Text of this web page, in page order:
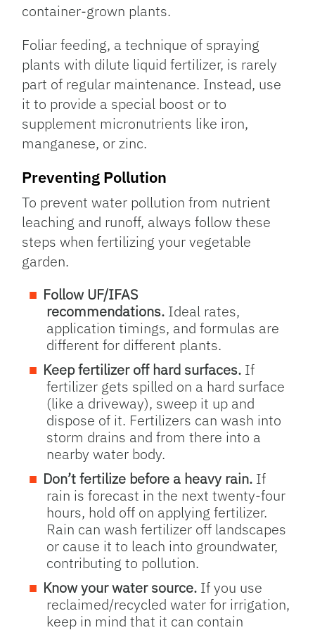
container-grown plants.
Foliar feeding, a technique of spraying
plants with dilute liquid fertilizer, is rarely
part of regular maintenance. Instead, use
it to provide a special boost or to
supplement micronutrients like iron,
manganese, or zinc.
Preventing Pollution
To prevent water pollution from nutrient
leaching and runoff, always follow these
steps when fertilizing your vegetable
garden.
Follow UF/IFAS
recommendations. Ideal rates,
application timings, and formulas are
different for different plants.
Keep fertilizer off hard surfaces. If
fertilizer gets spilled on a hard surface
(like a driveway), sweep it up and
dispose of it. Fertilizers can wash into
storm drains and from there into a
nearby water body.
Don’t fertilize before a heavy rain. If
rain is forecast in the next twenty-four
hours, hold off on applying fertilizer.
Rain can wash fertilizer off landscapes
or cause it to leach into groundwater,
contributing to pollution.
Know your water source. If you use
reclaimed/recycled water for irrigation,
keep in mind that it can contain